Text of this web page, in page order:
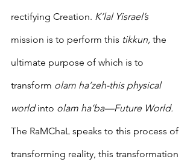
rectifying Creation. K’lal Yisrael’s
mission is to perform this tikkun, the
ultimate purpose of which is to
transform olam ha’zeh-this physical
world into olam ha’ba—Future World.
The RaMChaL speaks to this process of
transforming reality, this transformation